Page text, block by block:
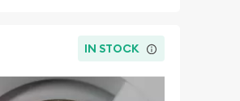
IN STOCK